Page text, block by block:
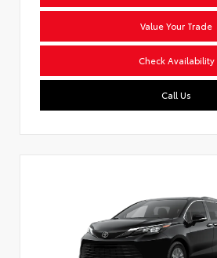
Value Your Trade
Check Availability
Call Us